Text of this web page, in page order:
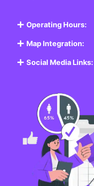
Operating Hours:
Map Integration:
Social Media Links: